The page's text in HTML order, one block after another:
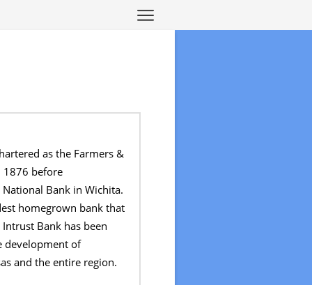
as the Farmers &
1876 before
Bank in Wichita.
homegrown bank that
Bank has been
development of
and the entire region.